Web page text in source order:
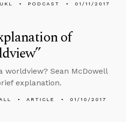
PODCAST 01/11/2017
of
worldview? Sean McDowell
explanation.
ARTICLE 01/10/2017